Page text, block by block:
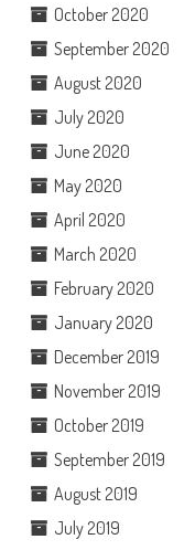
October 2020
September 2020
August 2020
July 2020
June 2020
May 2020
April 2020
March 2020
February 2020
January 2020
December 2019
November 2019
October 2019
September 2019
August 2019
July 2019